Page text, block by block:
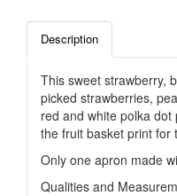
Description
This sweet strawberry,
picked strawberries,
red and white polka
the fruit basket print for
Only one apron made
Qualities and